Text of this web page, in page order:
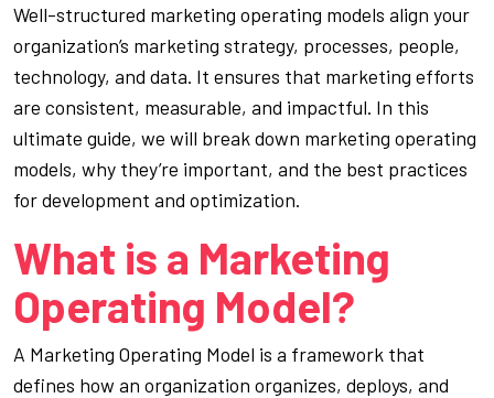
Well-structured marketing operating models align your
organization’s marketing strategy, processes, people,
technology, and data. It ensures that marketing efforts
are consistent, measurable, and impactful. In this
ultimate guide, we will break down marketing operating
models, why they’re important, and the best practices
for development and optimization.
What is a Marketing
Operating Model?
A Marketing Operating Model is a framework that
defines how an organization organizes, deploys, and